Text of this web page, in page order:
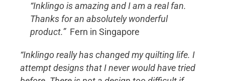
“Inklingo is amazing and I am a real fan.
Thanks for an absolutely wonderful
product.”Fern in Singapore
“Inklingo really has changed my quilting life. I
attempt designs that I never would have tried